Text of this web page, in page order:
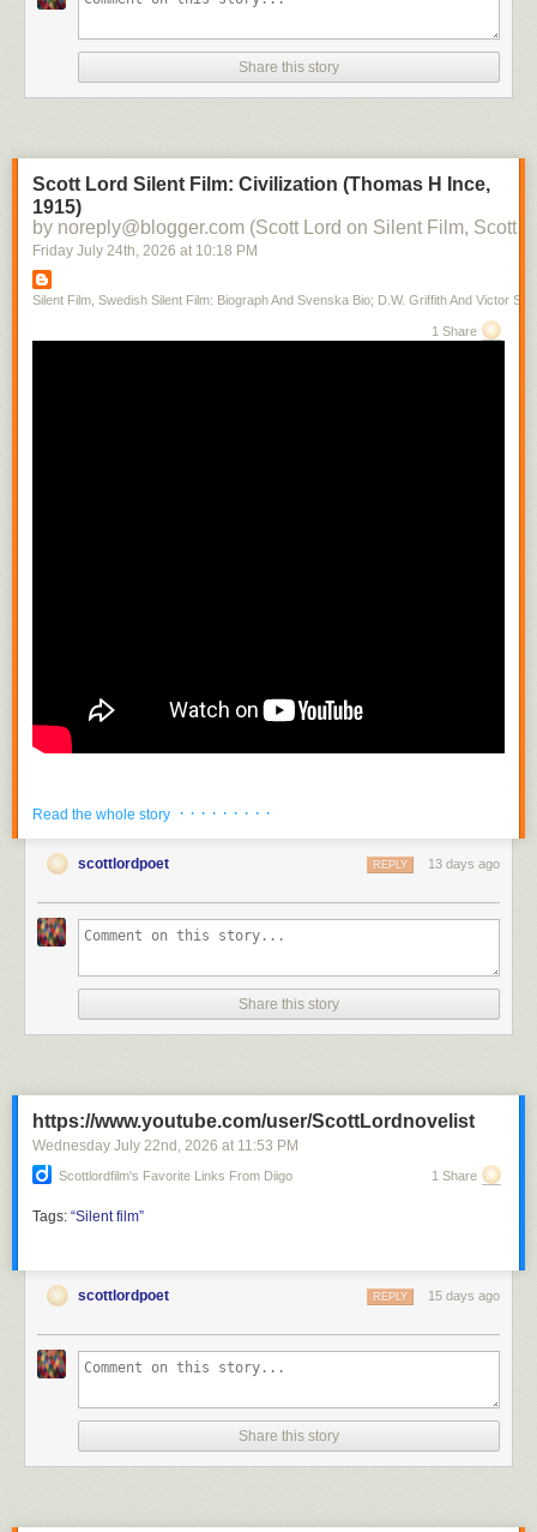
Share this story
Scott Lord Silent Film: Civilization (Thomas H Ince,
1915)
by noreply@blogger.com (Scott Lord on Silent Film, Scott
Friday July 24th, 2026 at 10:18 PM
Silent Film, Swedish Silent Film: Biograph And Svenska Bio; D.W. Griffith And Victor
1 Share
Read the whole story · · · · · · · · ·
scottlordpoet 13 days ago
REPLY
Share this story
https://www.youtube.com/user/ScottLordnovelist
Wednesday July 22nd , 2026 at 11:53 PM
Scottlordfilm's Favorite Links From Diigo 1 Share
Tags: “Silent film”
scottlordpoet 15 days ago
REPLY
Share this story